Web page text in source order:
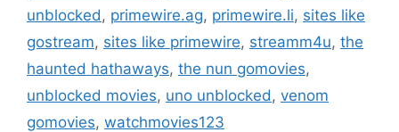
unblocked , primewire.ag, primewire.li, sites like
gostream, sites like primewire, streamm4u, the
haunted hathaways, the nun gomovies,
unblocked movies, uno unblocked , venom
gomovies, watchmovies123